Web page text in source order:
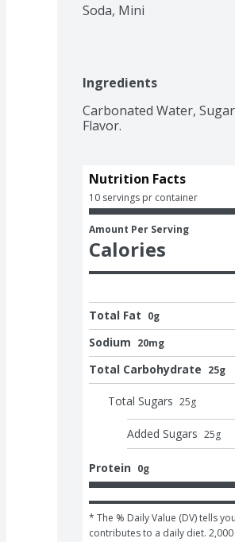
Soda, Mini
Ingredients
Carbonated Water,
Flavor.
Nutrition Facts
10 servings pr container
Amount Per Serving
Calories
Total Fat 0g
Sodium 20mg
Total Carbohydrate 25g
Total Sugars 25g
Added Sugars 25g
Protein 0g
* The % Daily Value (DV) tells
contributes to a daily diet.